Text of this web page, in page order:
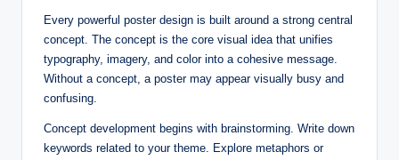
Every powerful poster design is built around a strong central
concept. The concept is the core visual idea that unifies
typography, imagery, and color into a cohesive message.
Without a concept, a poster may appear visually busy and
confusing.
Concept development begins with brainstorming. Write down
keywords related to your theme. Explore metaphors or